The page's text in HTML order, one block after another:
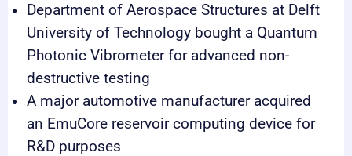
Department of Aerospace Structures at Delft
University of Technology bought a Quantum
Photonic Vibrometer for advanced non-
destructive testing
A major automotive manufacturer acquired
an EmuCore reservoir computing device for
R&D purposes